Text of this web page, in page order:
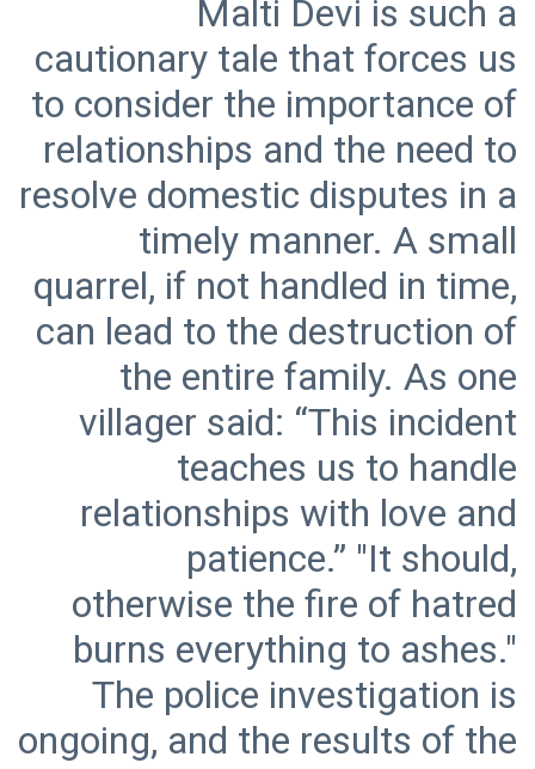
Malti Devi is such a
cautionary tale that forces us
to consider the importance of
relationships and the need to
resolve domestic disputes in a
timely manner. A small
quarrel, if not handled in time,
can lead to the destruction of
the entire family. As one
villager said: “This incident
teaches us to handle
relationships with love and
patience.” "It should,
otherwise the fire of hatred
burns everything to ashes."
The police investigation is
ongoing, and the results of the